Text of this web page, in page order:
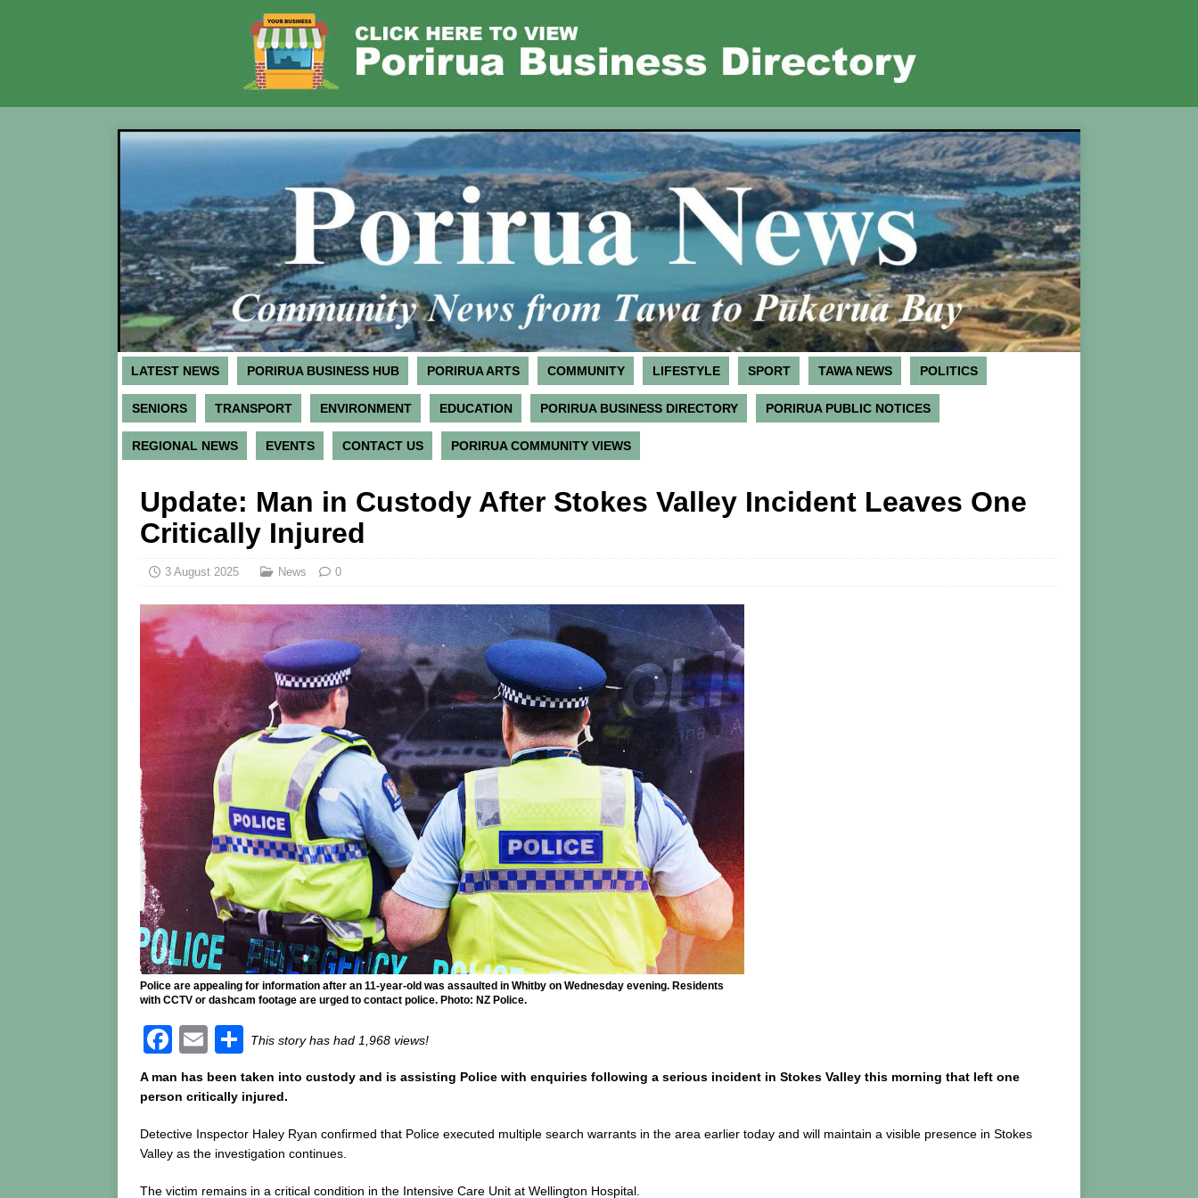
LATEST NEWS PORIRUA BUSINESS HUB PORIRUA ARTS COMMUNITY LIFESTYLE SPORT TAWA NEWS POLITICS
SENIORS TRANSPORT ENVIRONMENT EDUCATION PORIRUA BUSINESS DIRECTORY PORIRUA PUBLIC NOTICES
REGIONAL NEWS EVENTS CONTACT US PORIRUA COMMUNITY VIEWS
Update: Man in Custody After Stokes Valley Incident Leaves One
Critically Injured
3 August 2025 News 0
Police are appealing for information after an 11-year-old was assaulted in Whitby on Wednesday evening. Residents
with CCTV or dashcam footage are urged to contact police. Photo: NZ Police.
F
a
c
e
b
o
E
m
ai
l
S
h
ar
e
This story has had 1,968 views!
A man has been taken into custody and is assisting Police with enquiries following a serious incident in Stokes Valley this morning that left one
person critically injured.
Detective Inspector Haley Ryan confirmed that Police executed multiple search warrants in the area earlier today and will maintain a visible presence in Stokes
Valley as the investigation continues.
The victim remains in a critical condition in the Intensive Care Unit at Wellington Hospital.